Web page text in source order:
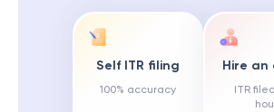
Self ITR filing
100% accuracy
Hire an
ITR